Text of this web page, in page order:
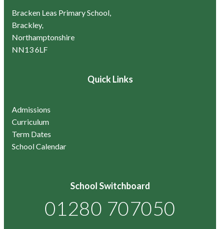
Bracken Leas Primary School,
Brackley,
Northamptonshire
NN13 6LF
Quick Links
Admissions
Curriculum
Term Dates
School Calendar
School Switchboard
01280 707050